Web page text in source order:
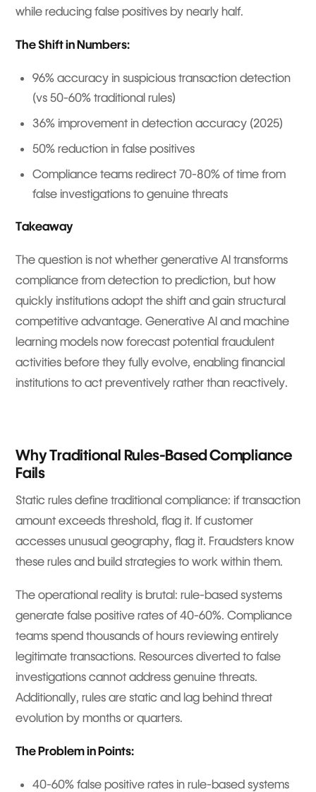
while reducing false positives by nearly half.
The Shift in Numbers:
96% accuracy in suspicious transaction detection
(vs 50-60% traditional rules)
36% improvement in detection accuracy (2025)
50% reduction in false positives
Compliance teams redirect 70-80% of time from
false investigations to genuine threats
Takeaway
The question is not whether generative AI transforms
compliance from detection to prediction, but how
quickly institutions adopt the shift and gain structural
competitive advantage. Generative AI and machine
learning models now forecast potential fraudulent
activities before they fully evolve, enabling financial
institutions to act preventively rather than reactively.
Why Traditional Rules-Based Compliance
Fails
Static rules define traditional compliance: if transaction
amount exceeds threshold, flag it. If customer
accesses unusual geography, flag it. Fraudsters know
these rules and build strategies to work within them.
The operational reality is brutal: rule-based systems
generate false positive rates of 40-60%. Compliance
teams spend thousands of hours reviewing entirely
legitimate transactions. Resources diverted to false
investigations cannot address genuine threats.
Additionally, rules are static and lag behind threat
evolution by months or quarters.
The Problem in Points:
40-60% false positive rates in rule-based systems